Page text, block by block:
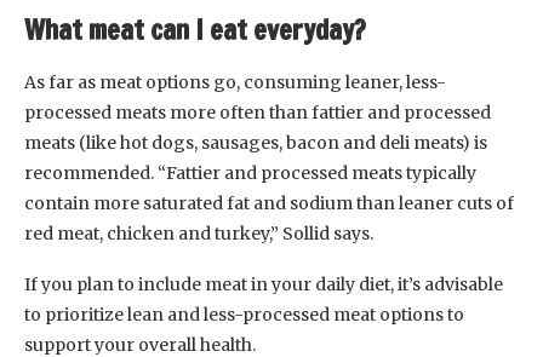
What meat can I eat everyday?
As far as meat options go, consuming leaner, less-
processed meats more often than fattier and processed
meats (like hot dogs, sausages, bacon and deli meats) is
recommended. “Fattier and processed meats typically
contain more saturated fat and sodium than leaner cuts of
red meat, chicken and turkey,” Sollid says.
If you plan to include meat in your daily diet, it’s advisable
to prioritize lean and less-processed meat options to
support your overall health.